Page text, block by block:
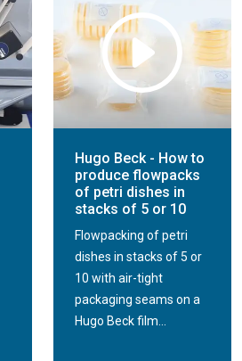
Hugo Beck - How to
produce flowpacks
of petri dishes in
stacks of 5 or 10
Flowpacking of petri
dishes in stacks of 5 or
10 with air-tight
packaging seams on a
Hugo Beck film...